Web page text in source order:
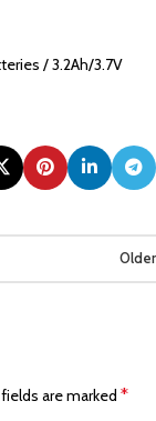
/ 3.2Ah/3.7V
Older
are marked *